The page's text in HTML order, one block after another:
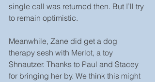
single call was returned then. But I’ll try
to remain optimistic.
Meanwhile, Zane did get a dog
therapy sesh with Merlot, a toy
Shnautzer. Thanks to Paul and Stacey
for bringing her by. We think this might